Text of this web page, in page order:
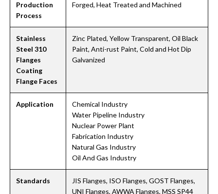
Production
Process
Forged, Heat Treated and Machined
Stainless
Steel 310
Flanges
Coating
Flange Faces
Zinc Plated, Yellow Transparent, Oil Black
Paint, Anti-rust Paint, Cold and Hot Dip
Galvanized
Application
Chemical Industry
Water Pipeline Industry
Nuclear Power Plant
Fabrication Industry
Natural Gas Industry
Oil And Gas Industry
Standards
JIS Flanges, ISO Flanges, GOST Flanges,
UNI Flanges, AWWA Flanges, MSS SP44